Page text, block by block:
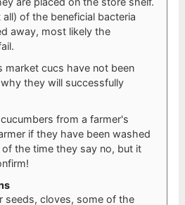
of the beneficial bacteria
away, most likely the
market cucs have not been
they will successfully
from a farmer's
if they have been washed
the time they say no, but it
seeds, cloves, some of the